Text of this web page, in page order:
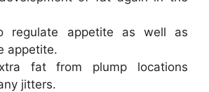
regulate appetite as well as
appetite.
fat from plump locations
jitters.